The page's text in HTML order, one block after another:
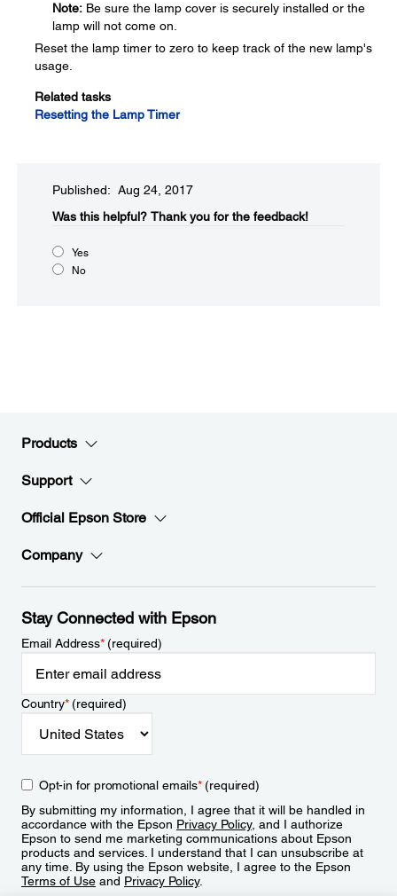
Note: Be sure the lamp cover is securely installed or the
lamp will not come on.
Reset the lamp timer to zero to keep track of the new lamp's
usage.
Related tasks
Resetting the Lamp Timer
Published: Aug 24, 2017
Was this helpful?​ Thank you for the feedback!
Yes
No
Products
Support
Official Epson Store
Company
Stay Connected with Epson
Email Address*(required)
Country*(required)
Opt-in for promotional emails*(required)
By submitting my information, I agree that it will be handled in
accordance with the Epson Privacy Policy, and I authorize
Epson to send me marketing communications about Epson
products and services. I understand that I can unsubscribe at
any time. By using the Epson website, I agree to the Epson
Terms of Use and Privacy Policy.